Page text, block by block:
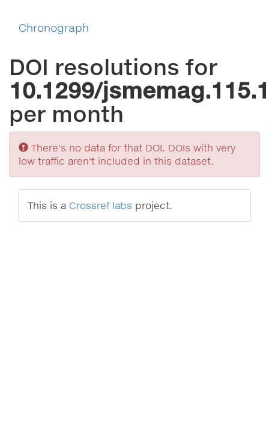
Chronograph
DOI resolutions for
10.1299/
per month
Sorry
There's no data for that DOI. DOIs with very
low traffic aren't included in this dataset.
This is a Crossref labs project.